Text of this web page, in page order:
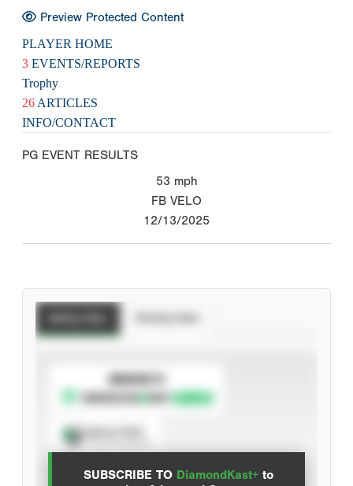
Preview Protected Content
PLAYER HOME
3 EVENTS/REPORTS
Trophy
26 ARTICLES
INFO/CONTACT
PG EVENT RESULTS
53 mph
FB VELO
12/13/2025
SUBSCRIBE TO DiamondKast+ to
SUBSCRIBE TO
Advanced Statistics